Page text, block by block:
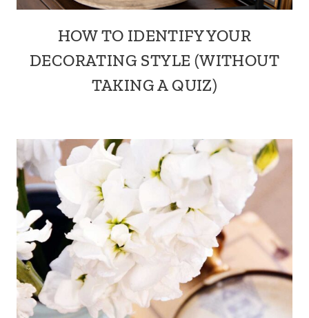
HOW TO IDENTIFY YOUR
DECORATING STYLE (WITHOUT
TAKING A QUIZ)